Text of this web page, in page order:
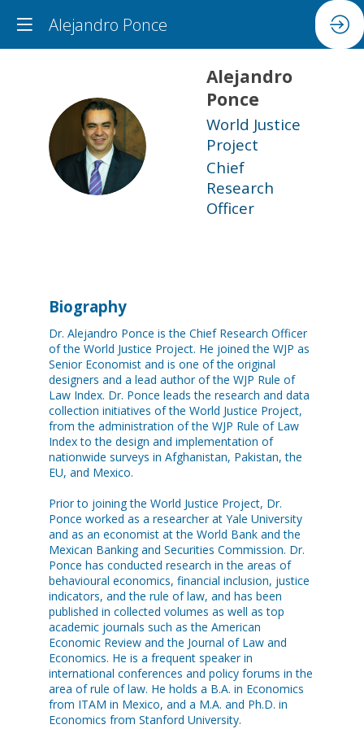
Alejandro Ponce
AP
Alejandro
Ponce
World Justice
Project
Chief
Research
Officer
Biography
Dr. Alejandro Ponce is the Chief Research Officer
of the World Justice Project. He joined the WJP as
Senior Economist and is one of the original
designers and a lead author of the WJP Rule of
Law Index. Dr. Ponce leads the research and data
collection initiatives of the World Justice Project,
from the administration of the WJP Rule of Law
Index to the design and implementation of
nationwide surveys in Afghanistan, Pakistan, the
EU, and Mexico.
Prior to joining the World Justice Project, Dr.
Ponce worked as a researcher at Yale University
and as an economist at the World Bank and the
Mexican Banking and Securities Commission. Dr.
Ponce has conducted research in the areas of
behavioural economics, financial inclusion, justice
indicators, and the rule of law, and has been
published in collected volumes as well as top
academic journals such as the American
Economic Review and the Journal of Law and
Economics. He is a frequent speaker in
international conferences and policy forums in the
area of rule of law. He holds a B.A. in Economics
from ITAM in Mexico, and a M.A. and Ph.D. in
Economics from Stanford University.